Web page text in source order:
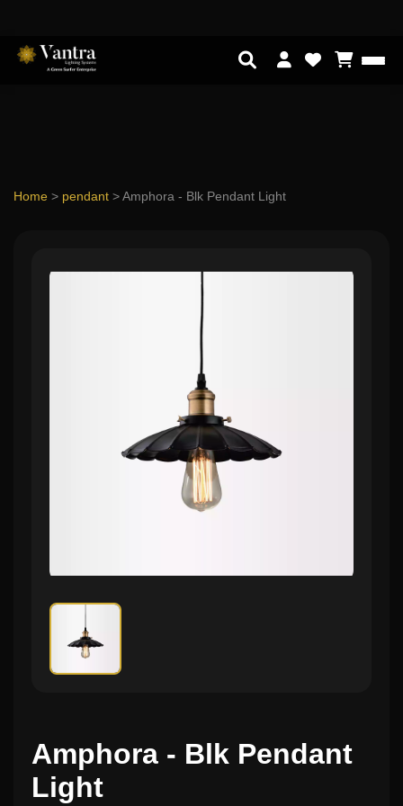
Home > pendant >Amphora - Blk Pendant Light
Amphora - Blk Pendant
Light